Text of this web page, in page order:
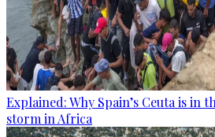
Explained: Why Spain’s Ceuta is in
storm in Africa